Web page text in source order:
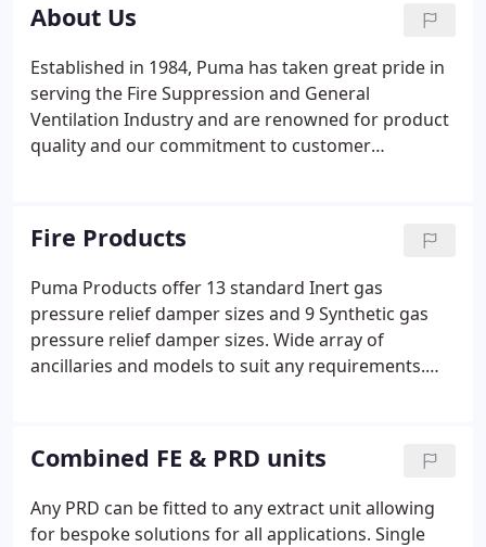
About Us
Established in 1984, Puma has taken great pride in
serving the Fire Suppression and General
Ventilation Industry and are renowned for product
quality and our commitment to customer
innovator of specialist equipment for the modern
data room.
Fire Products
Puma Products offer 13 standard Inert gas
pressure relief damper sizes and 9 Synthetic gas
pressure relief damper sizes. Wide array of
ancillaries and models to suit any requirements.
quantity of 10 per size at all times.
Combined FE & PRD units
Any PRD can be fitted to any extract unit allowing
for bespoke solutions for all applications. Single